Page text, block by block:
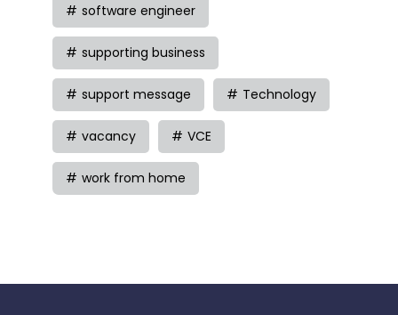
software engineer
supporting business
support message Technology
vacancy VCE
work from home